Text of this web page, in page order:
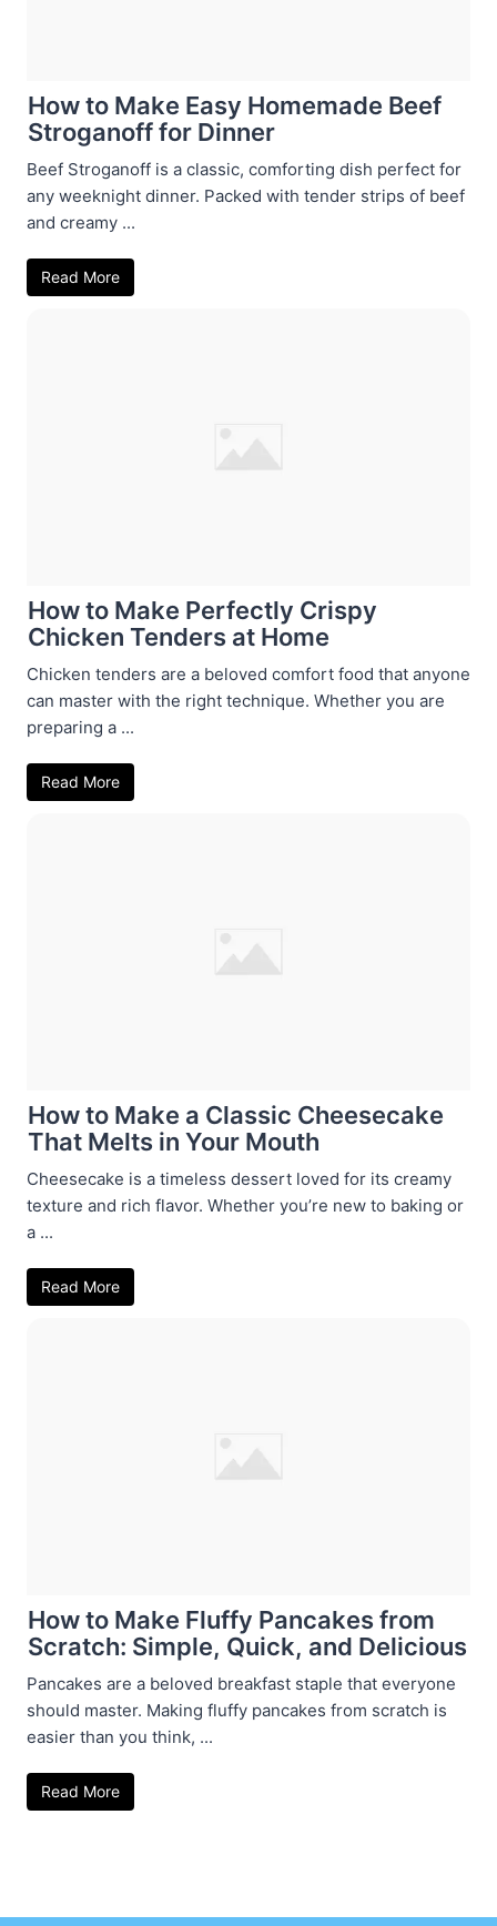
How to Make Easy Homemade Beef
Stroganoff for Dinner
Beef Stroganoff is a classic, comforting dish perfect for
any weeknight dinner. Packed with tender strips of beef
and creamy ...
Read More
How to Make Perfectly Crispy
Chicken Tenders at Home
Chicken tenders are a beloved comfort food that anyone
can master with the right technique. Whether you are
preparing a ...
Read More
How to Make a Classic Cheesecake
That Melts in Your Mouth
Cheesecake is a timeless dessert loved for its creamy
texture and rich flavor. Whether you’re new to baking or
a ...
Read More
How to Make Fluffy Pancakes from
Scratch: Simple, Quick, and Delicious
Pancakes are a beloved breakfast staple that everyone
should master. Making fluffy pancakes from scratch is
easier than you think, ...
Read More